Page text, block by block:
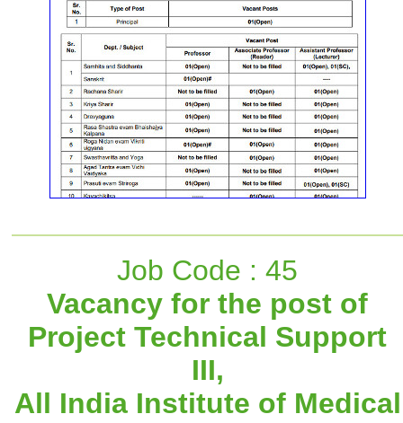
Job Code : 45
Vacancy for the post of
Project Technical Support
III,
All India Institute of Medical